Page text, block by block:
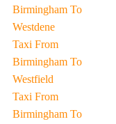
Birmingham To
Westdene
Taxi From
Birmingham To
Westfield
Taxi From
Birmingham To